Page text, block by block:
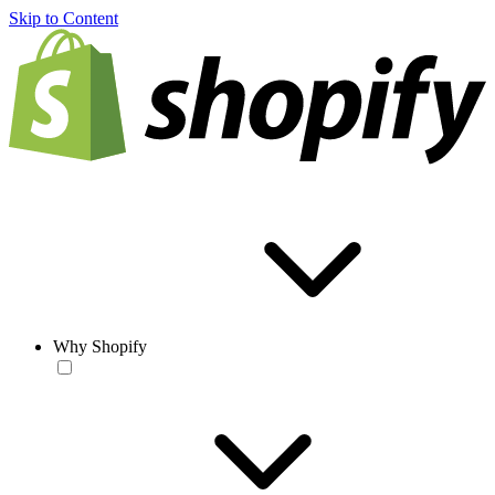
Skip to Content
Why Shopify